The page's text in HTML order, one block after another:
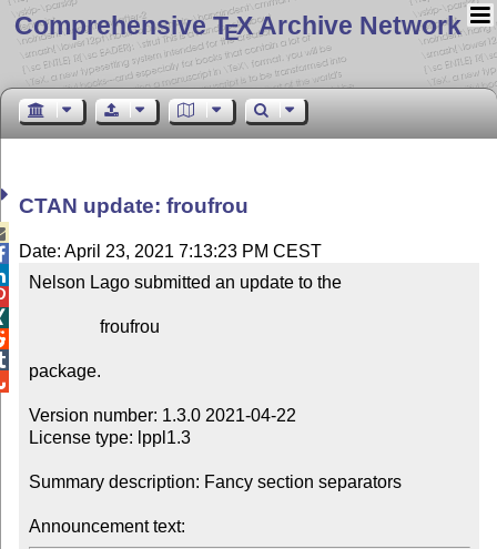
Comprehensive TEX Archive Network
CTAN update: froufrou
Date: April 23, 2021 7:13:23 PM CEST
Nelson Lago submitted an update to the
package.
Version number: 1.3.0 2021-04-22
License type: lppl1.3
Summary description: Fancy section separators
Announcement text: